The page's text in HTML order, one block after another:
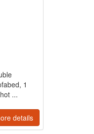
1
...
details